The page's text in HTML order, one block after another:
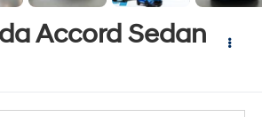
Accord Sedan